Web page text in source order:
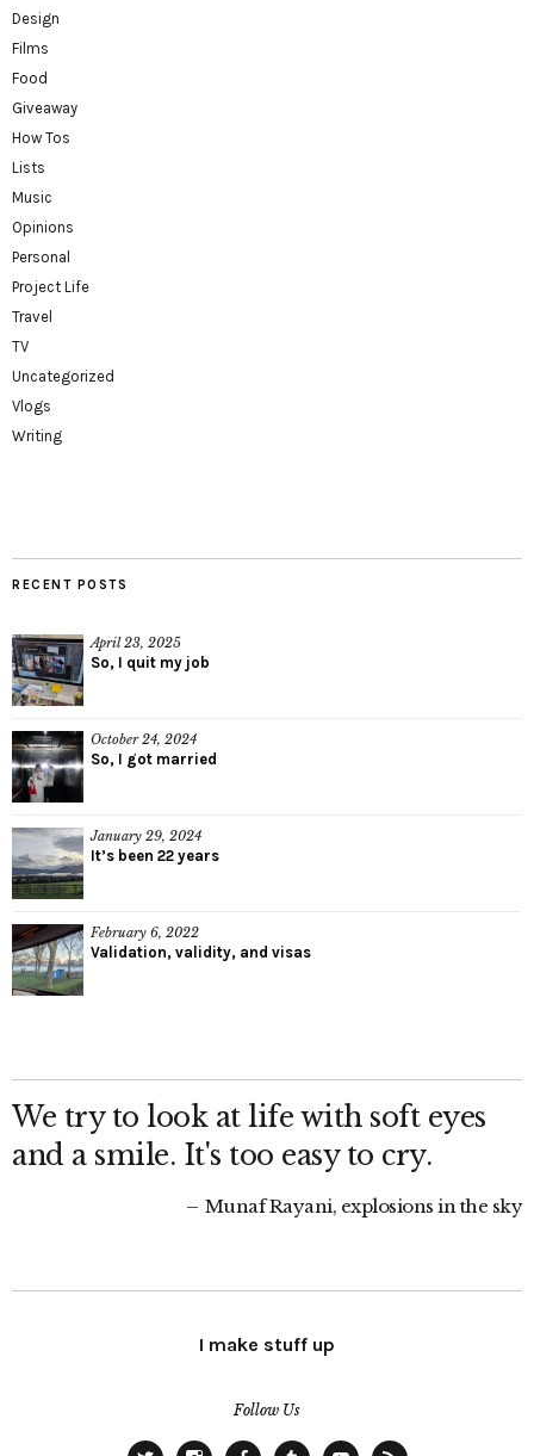
Design
Films
Food
Giveaway
How Tos
Lists
Music
Opinions
Personal
Project Life
Travel
TV
Uncategorized
Vlogs
Writing
RECENT POSTS
April 23, 2025
So, I quit my job
October 24, 2024
So, I got married
January 29, 2024
It’s been 22 years
February 6, 2022
Validation, validity, and visas
We try to look at life with soft eyes
and a smile. It's too easy to cry.
Munaf Rayani, explosions in the sky
I make stuff up
Follow Us